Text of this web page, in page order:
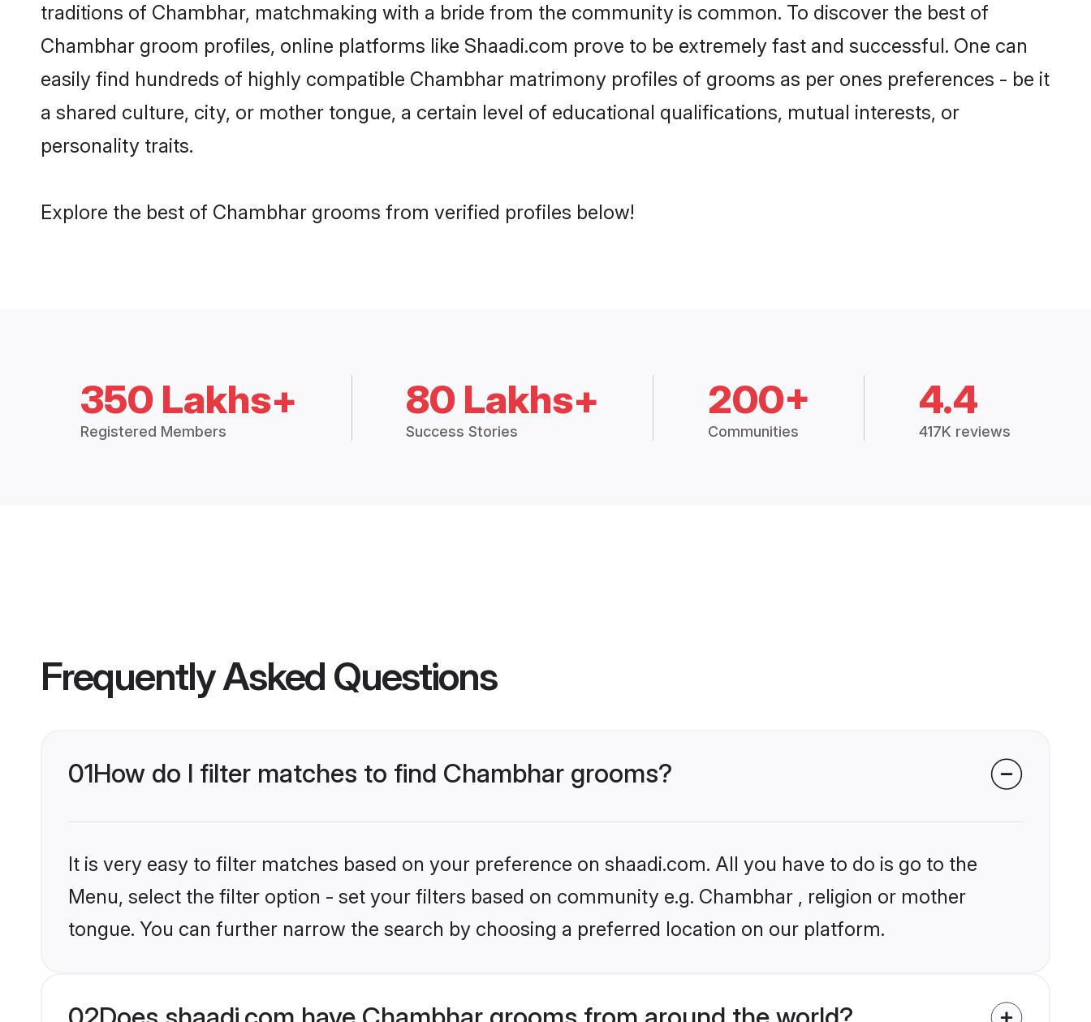
traditions of Chambhar, matchmaking with a bride from the community is common. To discover the best of
Chambhar groom profiles, online platforms like Shaadi.com prove to be extremely fast and successful. One can
easily find hundreds of highly compatible Chambhar matrimony profiles of grooms as per ones preferences - be it
a shared culture, city, or mother tongue, a certain level of educational qualifications, mutual interests, or
personality traits.
Explore the best of Chambhar grooms from verified profiles below!
350 Lakhs+
Registered Members
80 Lakhs+
Success Stories
200+
Communities
4.4
417K reviews
Frequently Asked Questions
01How do I filter matches to find Chambhar grooms?
It is very easy to filter matches based on your preference on shaadi.com. All you have to do is go to the
Menu, select the filter option - set your filters based on community e.g. Chambhar , religion or mother
tongue. You can further narrow the search by choosing a preferred location on our platform.